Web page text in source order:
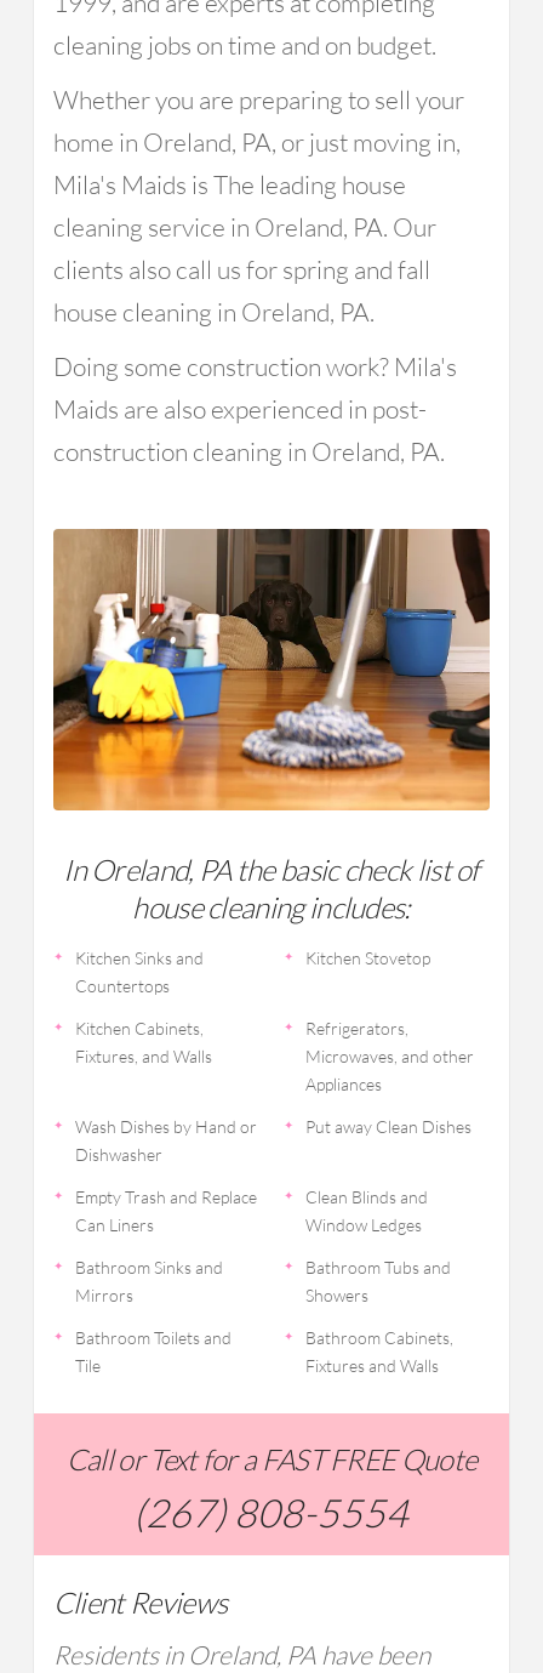
cleaning jobs on time and on budget.
Whether you are preparing to sell your
home in Oreland, PA, or just moving in,
Mila's Maids is The leading house
cleaning service in Oreland, PA. Our
clients also call us for spring and fall
house cleaning in Oreland, PA.
Doing some construction work? Mila's
Maids are also experienced in post-
construction cleaning in Oreland, PA.
In Oreland, PA the basic check list of
house cleaning includes:
Kitchen Sinks and
Countertops
Kitchen Stovetop
Kitchen Cabinets,
Fixtures, and Walls
Refrigerators,
Microwaves, and other
Appliances
Wash Dishes by Hand or
Dishwasher
Put away Clean Dishes
Empty Trash and Replace
Can Liners
Clean Blinds and
Window Ledges
Bathroom Sinks and
Mirrors
Bathroom Tubs and
Showers
Bathroom Toilets and
Tile
Bathroom Cabinets,
Fixtures and Walls
Call or Text for a FAST FREE Quote
(267) 808-5554
Client Reviews
Residents in Oreland, PA have been